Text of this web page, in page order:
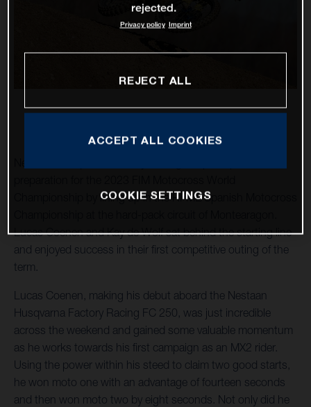
Championship by lining up in the RFME Spanish Motocross
Lucas Coenen and Kay de Wolf sat behind the starting line
and enjoyed success in their first competitive outing of the
term.
Lucas Coenen, making his debut aboard the Nestaan
Husqvarna Factory Racing FC 250, was just incredible
across the weekend and gained some valuable momentum
as he works towards his first campaign as an MX2 rider.
Using the power within his steed to claim two good starts,
he won moto one with an advantage of fourteen seconds
and then won moto two by eight seconds. Not only did he
rejected.
Privacy policy Imprint
REJECT ALL
ACCEPT ALL COOKIES
COOKIE SETTINGS